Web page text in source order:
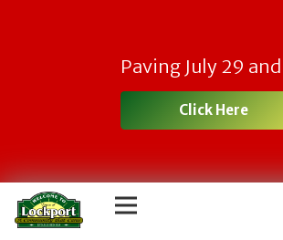
Paving July 29
Click Here